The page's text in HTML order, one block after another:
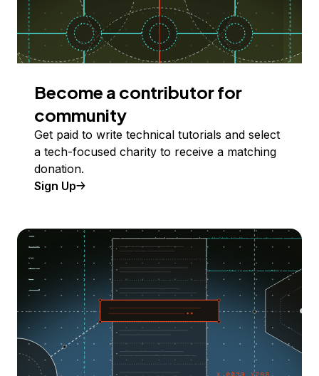
Become a contributor for
community
Get paid to write technical tutorials and select
a tech-focused charity to receive a matching
donation.
Sign Up